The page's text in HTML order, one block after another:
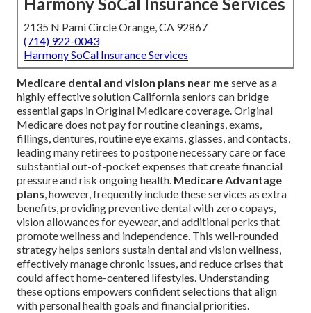
2135 N Pami Circle Orange, CA 92867
(714) 922-0043
Harmony SoCal Insurance Services
Medicare dental and vision plans near meserve as a
highly effective solution California seniors can bridge
essential gaps in Original Medicare coverage. Original
Medicare does not pay for routine cleanings, exams,
fillings, dentures, routine eye exams, glasses, and contacts,
leading many retirees to postpone necessary care or face
substantial out-of-pocket expenses that create financial
pressure and risk ongoing health. Medicare Advantage
plans, however, frequently include these services as extra
benefits, providing preventive dental with zero copays,
vision allowances for eyewear, and additional perks that
promote wellness and independence. This well-rounded
strategy helps seniors sustain dental and vision wellness,
effectively manage chronic issues, and reduce crises that
could affect home-centered lifestyles. Understanding
these options empowers confident selections that align
with personal health goals and financial priorities.